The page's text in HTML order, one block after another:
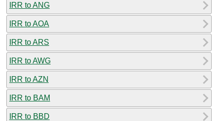
IRR to ANG
IRR to AOA
IRR to ARS
IRR to AWG
IRR to AZN
IRR to BAM
IRR to BBD